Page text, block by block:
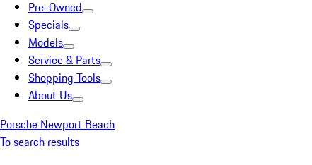
Pre-Owned
Specials
Models
Service & Parts
Shopping Tools
About Us
Porsche Newport Beach
To search results